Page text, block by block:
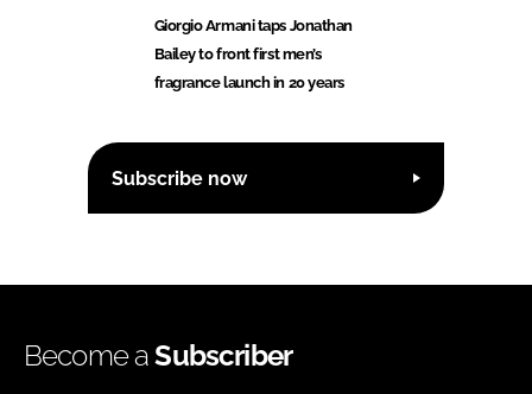
Giorgio Armani taps Jonathan
Bailey to front first men’s
fragrance launch in 20 years
Subscribe now
Become aSubscriber